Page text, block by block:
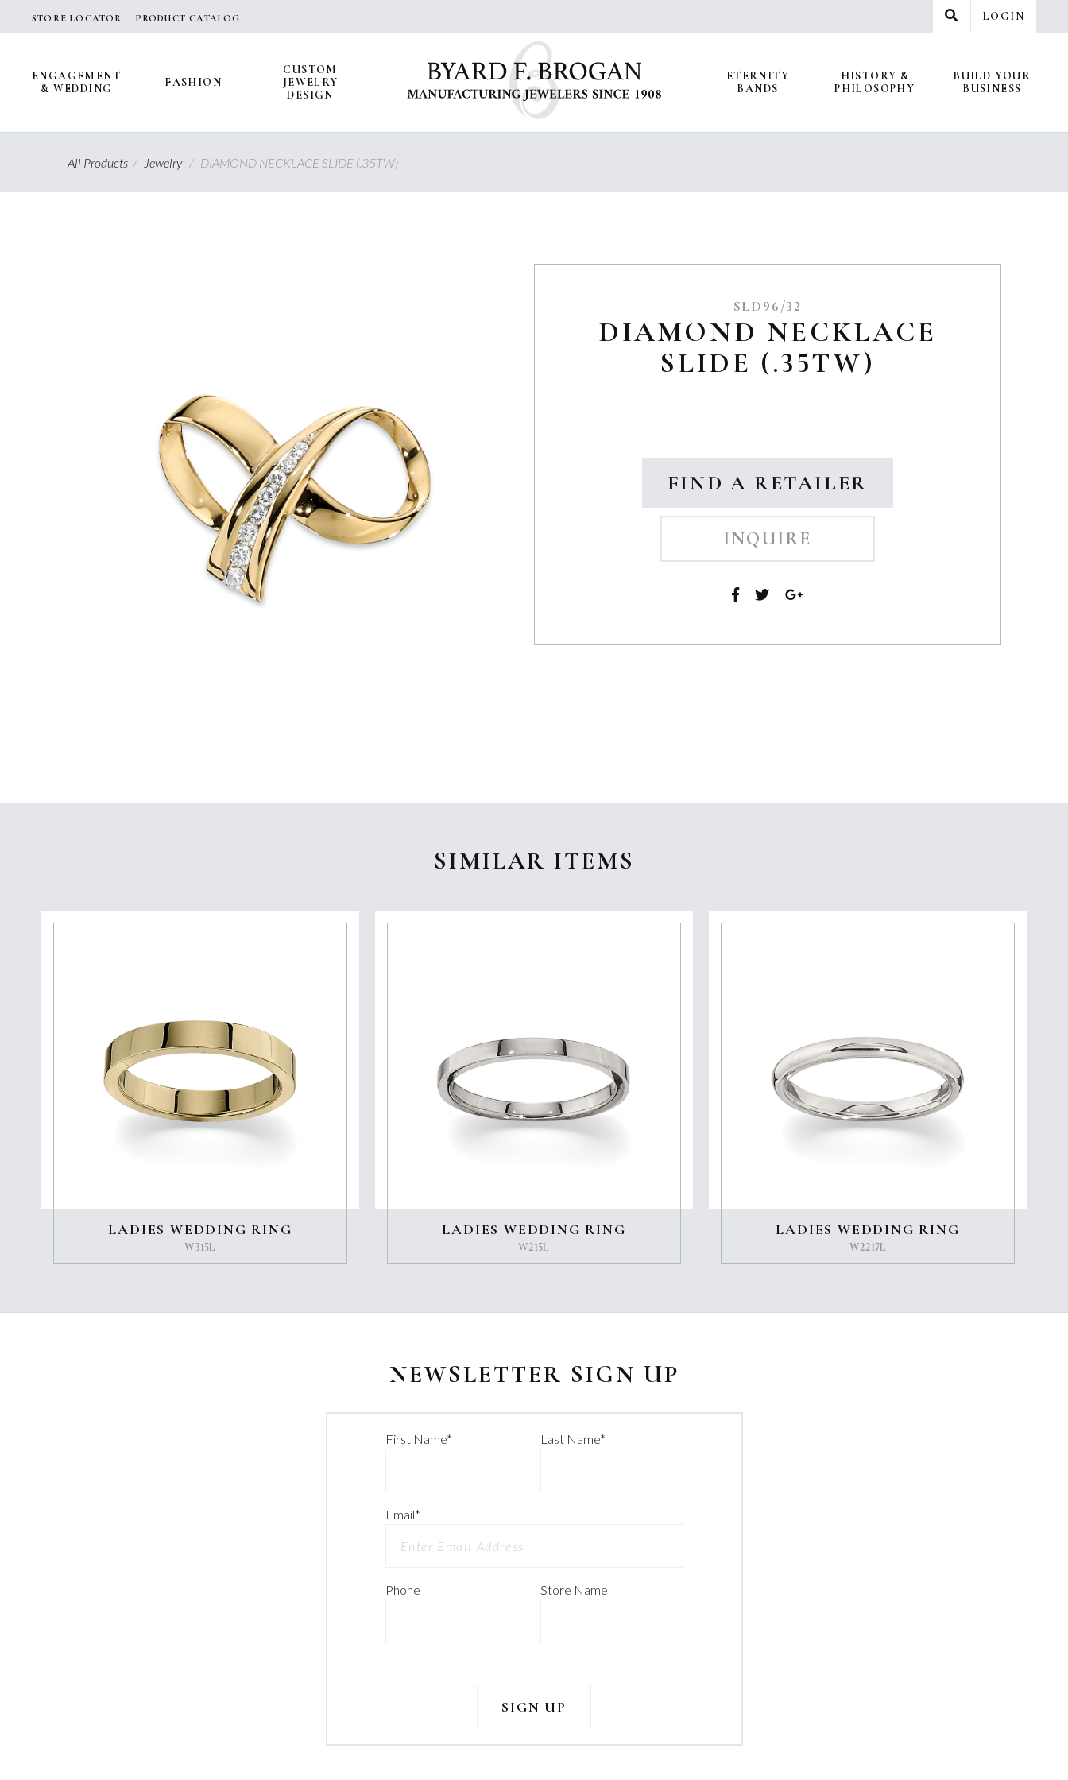
STORE LOCATOR PRODUCT CATALOG LOGIN
ENGAGEMENT
& WEDDING
FASHION
CUSTOM
JEWELRY
DESIGN
ETERNITY
BANDS
HISTORY &
PHILOSOPHY
BUILD YOUR
BUSINESS
All Products/ Jewelry / DIAMOND NECKLACE SLIDE (.35TW)
SLD96/32
DIAMOND NECKLACE
SLIDE (.35TW)
FIND A RETAILER
INQUIRE
SIMILAR ITEMS
LADIES WEDDING RING
W315L
LADIES WEDDING RING
W215L
LADIES WEDDING RING
W2217L
NEWSLETTER SIGN UP
First Name* Last Name*
Email*
Phone Store Name